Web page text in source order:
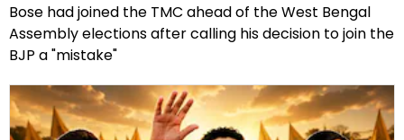
Bose had joined the TMC ahead of the West Bengal
Assembly elections after calling his decision to join the
BJP a "mistake"